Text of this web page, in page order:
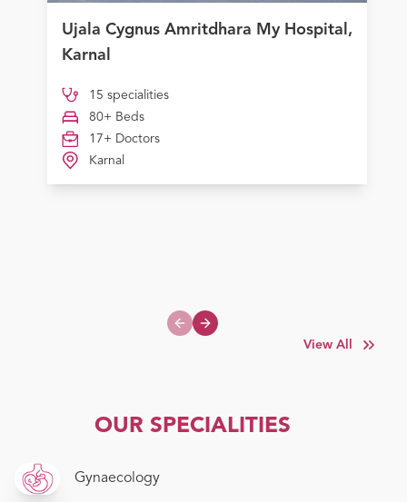
Ujala Cygnus Amritdhara My Hospital,
Karnal
15 specialities
80+ Beds
17+ Doctors
Karnal
Previous slide
Next slide
View All
OUR SPECIALITIES
Gynaecology